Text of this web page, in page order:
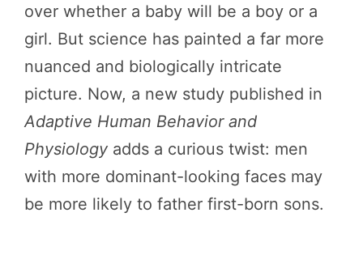
over whether a baby will be a boy or a
girl. But science has painted a far more
nuanced and biologically intricate
picture. Now, a new study published in
Adaptive Human Behavior and
Physiology adds a curious twist: men
with more dominant-looking faces may
be more likely to father first-born sons.